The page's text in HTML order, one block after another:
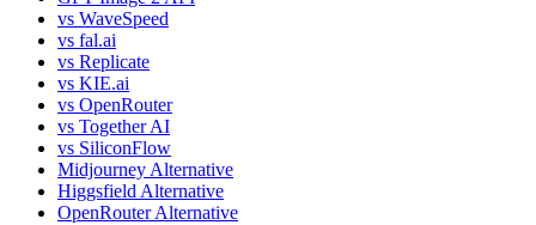
vs WaveSpeed
vs fal.ai
vs Replicate
vs KIE.ai
vs OpenRouter
vs Together AI
vs SiliconFlow
Midjourney Alternative
Higgsfield Alternative
OpenRouter Alternative